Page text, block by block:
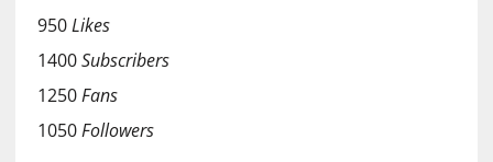
950Likes
1400Subscribers
1250Fans
1050Followers